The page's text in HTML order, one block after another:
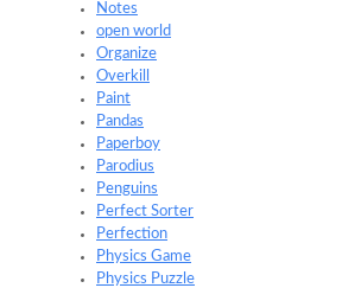
Notes
open world
Organize
Overkill
Paint
Pandas
Paperboy
Parodius
Penguins
Perfect Sorter
Perfection
Physics Game
Physics Puzzle